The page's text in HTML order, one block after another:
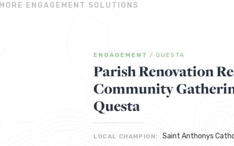
MORE ENGAGEMENT SOLUTIONS
ENGAGEMENT / QUESTA
Parish Renovation
Community
Questa
LOCAL CHAMPION: Saint Anthonys